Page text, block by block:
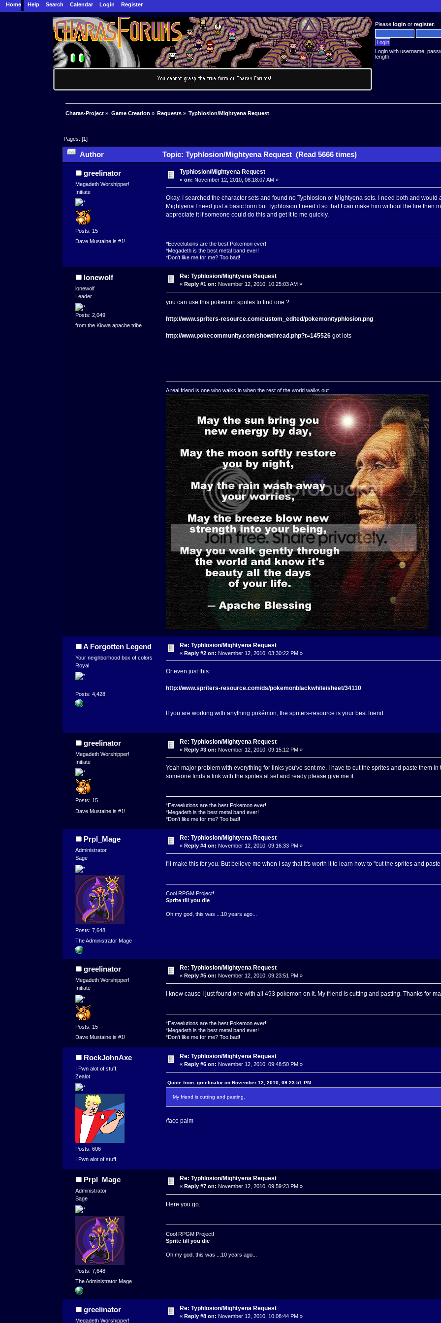
Home Help Search Calendar Login Register
Pleaselogin orregister.
Login with username,
length
Charas-Project » Game Creation » Requests » Typhlosion/Mightyena Request
Pages: [1]
Author Topic: Typhlosion/Mightyena Request (Read 5666 times)
greelinator
Megadeth Worshipper!
Initiate
Posts: 15
Dave Mustaine is #1!
Typhlosion/Mightyena Request
«on: November 12, 2010, 08:18:07 AM »
Okay, I searched the character sets and found no Typhlosion or Mightyena sets. I need both and
Mightyena I need just a basic form but Typhlosion I need it so that I can make him without the fire then
appreciate it if someone could do this and get it to me quickly.
*Eeveelutions are the best Pokemon ever!
*Megadeth is the best metal band ever!
*Don't like me for me? Too bad!
lonewolf
lonewolf
Leader
Posts: 2,049
from the Kiowa apache tribe
Re: Typhlosion/Mightyena Request
« Reply #1 on: November 12, 2010, 10:25:03 AM »
you can use this pokemon sprites to find one ?
http://www.spriters-resource.com/custom_edited/pokemon/typhlosion.png
http://www.pokecommunity.com/showthread.php?t=145526got lots
A real friend is one who walks in when the rest of the world walks out
A Forgotten Legend
Your neighborhood box of colors
Royal
Posts: 4,428
Re: Typhlosion/Mightyena Request
«Reply #2 on: November 12, 2010, 03:30:22 PM »
Or even just this:
http://www.spriters-resource.com/ds/pokemonblackwhite/sheet/34110
If you are working with anything pokémon, the spriters-resource is your best friend.
greelinator
Megadeth Worshipper!
Initiate
Posts: 15
Dave Mustaine is #1!
Re: Typhlosion/Mightyena Request
«Reply #3 on: November 12, 2010, 09:15:12 PM »
Yeah major problem with everything for links you've sent me. I have to cut the sprites and paste them
someone finds a link with the sprites al set and ready please give me it.
*Eeveelutions are the best Pokemon ever!
*Megadeth is the best metal band ever!
*Don't like me for me? Too bad!
Prpl_Mage
Administrator
Sage
Posts: 7,648
The Administrator Mage
Re: Typhlosion/Mightyena Request
« Reply #4 on: November 12, 2010, 09:16:33 PM »
I'll make this for you. But believe me when I say that it's worth it to learn how to "cut the sprites and
Cool RPGM Project!
Sprite till you die
Oh my god, this was ...10 years ago...
greelinator
Megadeth Worshipper!
Initiate
Posts: 15
Dave Mustaine is #1!
Re: Typhlosion/Mightyena Request
« Reply #5 on: November 12, 2010, 09:23:51 PM »
I know cause I just found one with all 493 pokemon on it. My friend is cutting and pasting. Thanks for
*Eeveelutions are the best Pokemon ever!
*Megadeth is the best metal band ever!
*Don't like me for me? Too bad!
RockJohnAxe
I Pwn alot of stuff.
Zealot
Posts: 606
I Pwn alot of stuff.
Re: Typhlosion/Mightyena Request
« Reply #6 on: November 12, 2010, 09:48:50 PM »
Quote from: greelinator on November 12, 2010, 09:23:51 PM
My friend is cutting and pasting.
/face palm
Prpl_Mage
Administrator
Sage
Posts: 7,648
The Administrator Mage
Re: Typhlosion/Mightyena Request
« Reply #7 on: November 12, 2010, 09:59:23 PM »
Here you go.
Cool RPGM Project!
Sprite till you die
Oh my god, this was ...10 years ago...
greelinator
Megadeth Worshipper!
Re: Typhlosion/Mightyena Request
« Reply #8 on: November 12, 2010, 10:08:44 PM »